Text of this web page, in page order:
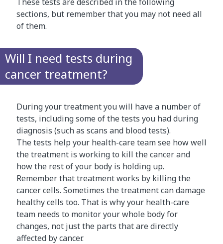
sections, but remember that you may not need all
of them.
Will I need tests during
cancer treatment?
During your treatment you will have a number of
tests, including some of the tests you had during
diagnosis (such as scans and blood tests).
The tests help your health-care team see how well
the treatment is working to kill the cancer and
how the rest of your body is holding up.
Remember that treatment works by killing the
cancer cells. Sometimes the treatment can damage
healthy cells too. That is why your health-care
team needs to monitor your whole body for
changes, not just the parts that are directly
affected by cancer.